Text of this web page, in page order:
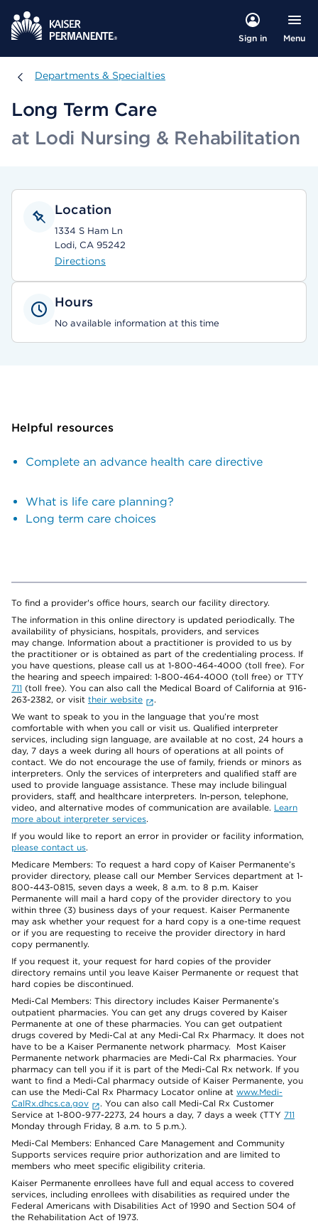
Sign in Menu
Departments & Specialties
Departments & Specialties
Long Term Care
at Lodi Nursing & Rehabilitation
Location
1334 S Ham Ln
Lodi, CA 95242
Directions
Hours
No available information at this time
Helpful resources
Complete an advance health care directive
What is life care planning?
Long term care choices
To find a provider's office hours, search our facility directory.
The information in this online directory is updated periodically. The
availability of physicians, hospitals, providers, and services
may change. Information about a practitioner is provided to us by
the practitioner or is obtained as part of the credentialing process. If
you have questions, please call us at 1-800-464-4000 (toll free). For
the hearing and speech impaired: 1-800-464-4000 (toll free) or TTY
711 (toll free). You can also call the Medical Board of California at 916-
263-2382, or visit their website
.
We want to speak to you in the language that you’re most
comfortable with when you call or visit us. Qualified interpreter
services, including sign language, are available at no cost, 24 hours a
day, 7 days a week during all hours of operations at all points of
contact. We do not encourage the use of family, friends or minors as
interpreters. Only the services of interpreters and qualified staff are
used to provide language assistance. These may include bilingual
providers, staff, and healthcare interpreters. In-person, telephone,
video, and alternative modes of communication are available. Learn
more about interpreter services.
If you would like to report an error in provider or facility information,
please contact us.
Medicare Members: To request a hard copy of Kaiser Permanente’s
provider directory, please call our Member Services department at 1-
800-443-0815, seven days a week, 8 a.m. to 8 p.m. Kaiser
Permanente will mail a hard copy of the provider directory to you
within three (3) business days of your request. Kaiser Permanente
may ask whether your request for a hard copy is a one-time request
or if you are requesting to receive the provider directory in hard
copy permanently.
If you request it, your request for hard copies of the provider
directory remains until you leave Kaiser Permanente or request that
hard copies be discontinued.
Medi-Cal Members: This directory includes Kaiser Permanente’s
outpatient pharmacies. You can get any drugs covered by Kaiser
Permanente at one of these pharmacies. You can get outpatient
drugs covered by Medi-Cal at any Medi-Cal Rx Pharmacy. It does not
have to be a Kaiser Permanente network pharmacy. Most Kaiser
Permanente network pharmacies are Medi-Cal Rx pharmacies. Your
pharmacy can tell you if it is part of the Medi-Cal Rx network. If you
want to find a Medi-Cal pharmacy outside of Kaiser Permanente, you
can use the Medi-Cal Rx Pharmacy Locator online at www.Medi-
CalRx.dhcs.ca.gov
. You can also call Medi-Cal Rx Customer
Service at 1-800-977-2273, 24 hours a day, 7 days a week (TTY 711
Monday through Friday, 8 a.m. to 5 p.m.).
Medi-Cal Members: Enhanced Care Management and Community
Supports services require prior authorization and are limited to
members who meet specific eligibility criteria.
Kaiser Permanente enrollees have full and equal access to covered
services, including enrollees with disabilities as required under the
Federal Americans with Disabilities Act of 1990 and Section 504 of
the Rehabilitation Act of 1973.